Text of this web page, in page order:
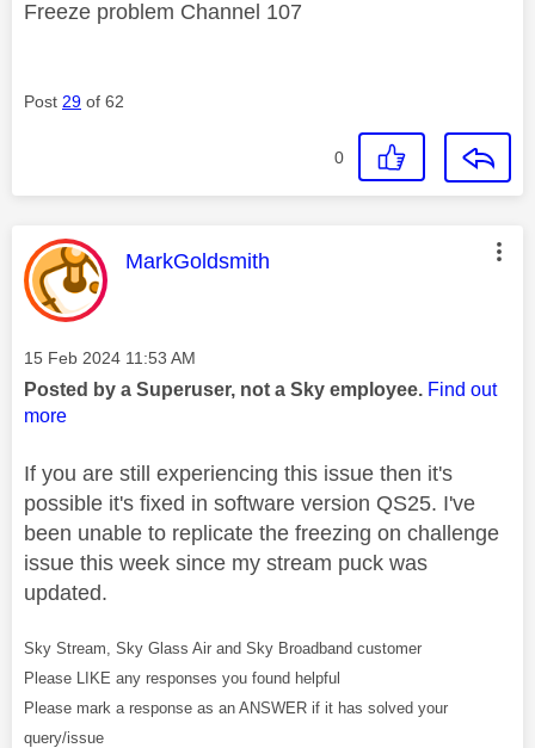
Freeze problem Channel 107
Post 29 of 62
0
This message was authored by:
MarkGoldsmith
Message posted on
‎15 Feb 2024 11:53 AM
Posted by a Superuser, not a Sky employee. Find out
more
If you are still experiencing this issue then it's
possible it's fixed in software version QS25. I've
been unable to replicate the freezing on challenge
issue this week since my stream puck was
updated.
Sky Stream, Sky Glass Air and Sky Broadband customer
Please LIKE any responses you found helpful
Please mark a response as an ANSWER if it has solved your
query/issue